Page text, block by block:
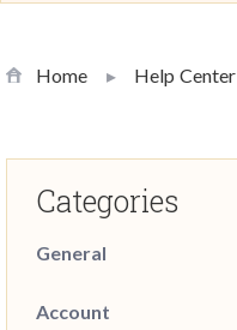
Home Help Center
Categories
General
Account